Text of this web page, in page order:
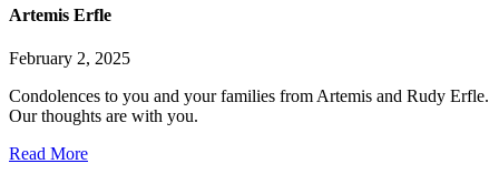
Artemis Erfle
February 2, 2025
Condolences to you and your families from Artemis and Rudy Erfle.
Our thoughts are with you.
Read More